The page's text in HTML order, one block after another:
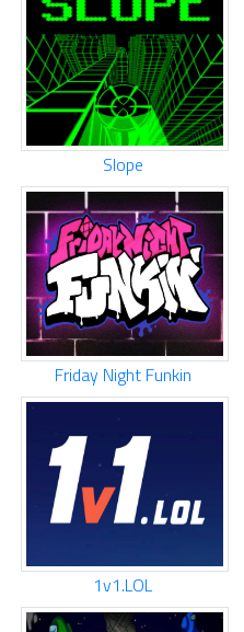
Slope
Friday Night Funkin
1v1.LOL